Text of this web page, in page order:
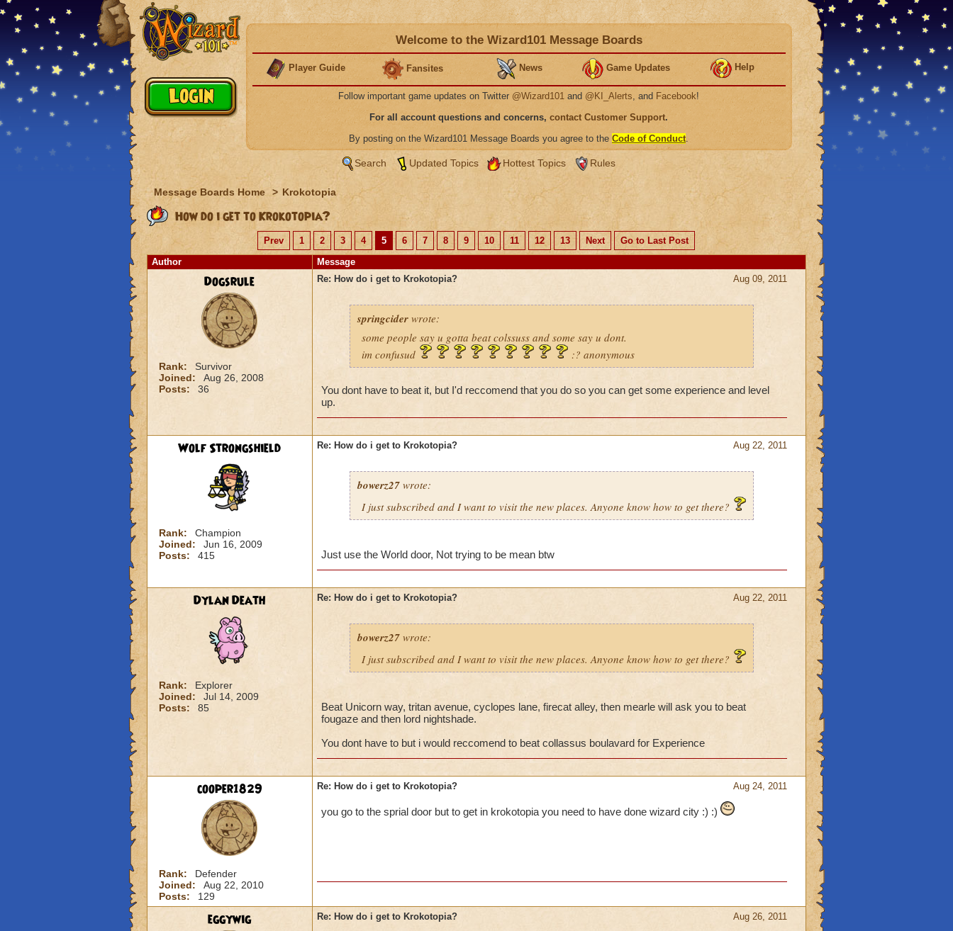
Welcome to the Wizard101 Message Boards
Player Guide Fansites News Game Updates Help
Follow important game updates on Twitter @Wizard101 and @KI_Alerts, and Facebook!
For all account questions and concerns, contact Customer Support.
By posting on the Wizard101 Message Boards you agree to the Code of Conduct.
Search Updated Topics Hottest Topics Rules
Message Boards Home > Krokotopia
How do i get to Krokotopia?
Prev 1 2 3 4 5 6 7 8 9 10 11 12 13 Next
Go to Last Post
Author
Message
Dogsrule
Rank:
Survivor
Joined:
Aug 26, 2008
Posts:
36
Aug 09, 2011
Re: How do i get to Krokotopia?
springciderwrote:
some people say u gotta beat colssuss and some say u dont.
im confusud
:? anonymous
You dont have to beat it, but I'd reccomend that you do so you can get some experience and level
up.
Wolf Strongshield
Rank:
Champion
Joined:
Jun 16, 2009
Posts:
415
Aug 22, 2011
Re: How do i get to Krokotopia?
bowerz27wrote:
I just subscribed and I want to visit the new places. Anyone know how to get there?
Just use the World door, Not trying to be mean btw
Dylan Death
Rank:
Explorer
Joined:
Jul 14, 2009
Posts:
85
Aug 22, 2011
Re: How do i get to Krokotopia?
bowerz27wrote:
I just subscribed and I want to visit the new places. Anyone know how to get there?
Beat Unicorn way, tritan avenue, cyclopes lane, firecat alley, then mearle will ask you to beat
fougaze and then lord nightshade.
You dont have to but i would reccomend to beat collassus boulavard for Experience
cooper1829
Rank:
Defender
Joined:
Aug 22, 2010
Posts:
129
Aug 24, 2011
Re: How do i get to Krokotopia?
you go to the sprial door but to get in krokotopia you need to have done wizard city :) :)
eggywig Aug 26, 2011
Re: How do i get to Krokotopia?